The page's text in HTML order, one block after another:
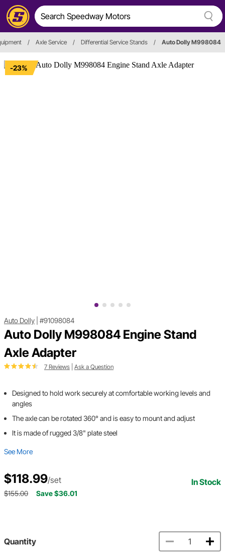
/ Axle Service / Differential Service Stands / Auto Dolly M998084
-23%
Auto Dolly #91098084
Auto Dolly M998084 Engine Stand
Axle Adapter
7 Reviews Ask a Question
Designed to hold work securely at comfortable working levels and
angles
The axle can be rotated 360° and is easy to mount and adjust
It is made of rugged 3/8" plate steel
See More
$118.99/set In Stock
$155.00 Save $36.01
Quantity